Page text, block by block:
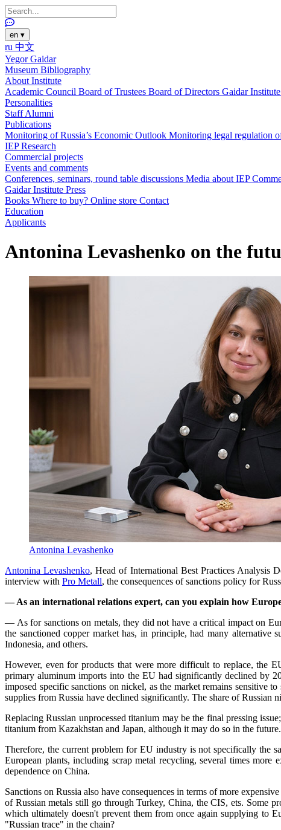
en ▾
ru 中文
Yegor Gaidar
Museum Bibliography
About Institute
Academic Council Board of Trustees Board of Directors Gaidar
Personalities
StaffAlumni
Publications
Monitoring of Russia’s Economic Outlook Monitoring legal regulation
IEP Research
Commercial projects
Events and comments
Conferences, seminars, round table discussions Media about IEP
Gaidar Institute Press
Books Where to buy? Online store Contact
Education
Applicants
Antonina Levashenko on the
Antonina Levashenko
Antonina Levashenko, Head of International Best Practices Analysis
interview with Pro Metall, the consequences of sanctions policy for
— As an international relations expert, can you explain how
— As for sanctions on metals, they did not have a critical impact on
the sanctioned copper market has, in principle, had many
Indonesia, and others.
However, even for products that were more difficult to replace, the
primary aluminum imports into the EU had significantly declined by
imposed specific sanctions on nickel, as the market remains sensitive
supplies from Russia have declined significantly. The share of Russian
Replacing Russian unprocessed titanium may be the final pressing
titanium from Kazakhstan and Japan, although it may do so in the future.
Therefore, the current problem for EU industry is not specifically the
European plants, including scrap metal recycling, several times
dependence on China.
Sanctions on Russia also have consequences in terms of more
of Russian metals still go through Turkey, China, the CIS, ets. Some
which ultimately doesn't prevent them from once again supplying to
"Russian trace" in the chain?